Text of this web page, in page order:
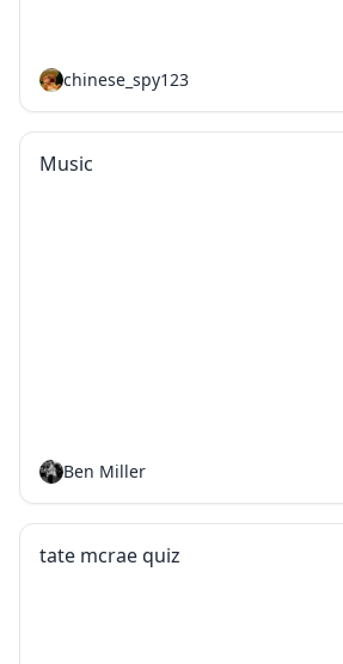
chinese_spy123
Music
Ben Miller
tate mcrae quiz